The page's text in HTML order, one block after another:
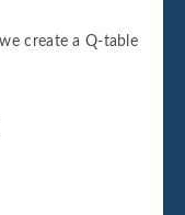
create a Q-table